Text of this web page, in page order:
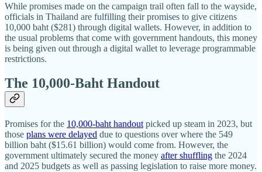
While promises made on the campaign trail often fall to the wayside,
officials in Thailand are fulfilling their promises to give citizens
10,000 baht ($281) through digital wallets. However, in addition to
the usual problems that come with government handouts, this money
is being given out through a digital wallet to leverage programmable
restrictions.
The 10,000-Baht Handout
Promises for the 10,000-baht handout picked up steam in 2023, but
those plans were delayed due to questions over where the 549
billion baht ($15.61 billion) would come from. However, the
government ultimately secured the money after shuffling the 2024
and 2025 budgets as well as passing legislation to raise more money.